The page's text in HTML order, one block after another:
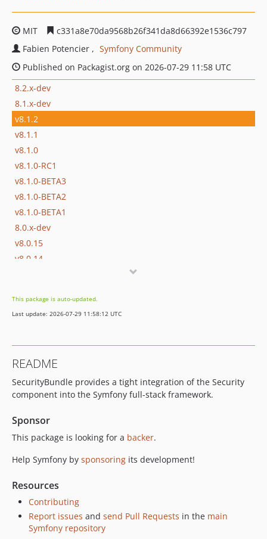
MIT
c331a8e70da9568b26f341da8d66392e1536c797
Fabien Potencier
Symfony Community
Published on Packagist.org on 2026-07-29 11:58 UTC
8.2.x-dev
8.1.x-dev
v8.1.2
v8.1.1
v8.1.0
v8.1.0-RC1
v8.1.0-BETA3
v8.1.0-BETA2
v8.1.0-BETA1
8.0.x-dev
v8.0.15
v8.0.14
v8.0.11
v8.0.8
v8.0.0
v8.0.0-RC2
v8.0.0-RC1
7.4.x-dev
v7.4.15
v7.4.14
v7.4.12
v7.4.11
v7.4.8
This package is auto-updated.
Last update: 2026-07-29 11:58:12 UTC
README
SecurityBundle provides a tight integration of the Security
component into the Symfony full-stack framework.
Sponsor
This package is looking for a backer.
Help Symfony by sponsoring its development!
Resources
Contributing
Report issues and send Pull Requests in the main
Symfony repository